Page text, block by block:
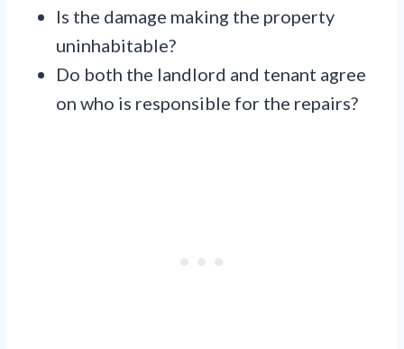
Is the damage making the property
uninhabitable?
Do both the landlord and tenant agree
on who is responsible for the repairs?